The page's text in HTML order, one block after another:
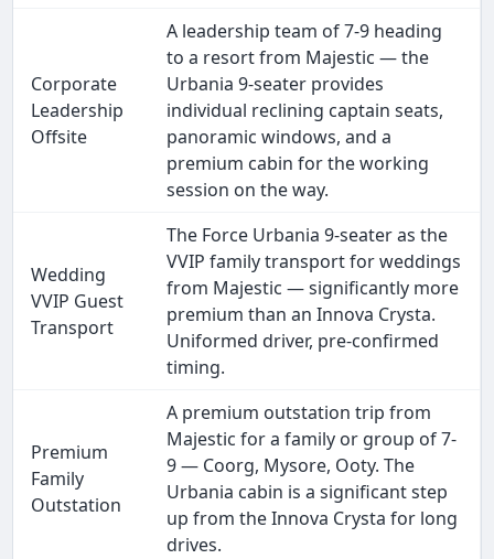
Corporate
Leadership
Offsite
A leadership team of 7-9 heading
to a resort from Majestic — the
Urbania 9-seater provides
individual reclining captain seats,
panoramic windows, and a
premium cabin for the working
session on the way.
Wedding
VVIP Guest
Transport
The Force Urbania 9-seater as the
VVIP family transport for weddings
from Majestic — significantly more
premium than an Innova Crysta.
Uniformed driver, pre-confirmed
timing.
Premium
Family
Outstation
A premium outstation trip from
Majestic for a family or group of 7-
9 — Coorg, Mysore, Ooty. The
Urbania cabin is a significant step
up from the Innova Crysta for long
drives.